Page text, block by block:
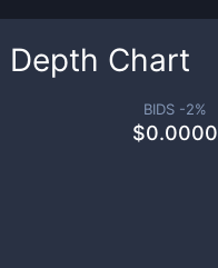
Depth Chart
BIDS -2%
$0.0000